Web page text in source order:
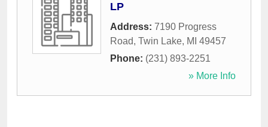
LP
Address: 7190 Progress
Road, Twin Lake, MI 49457
Phone: (231) 893-2251
» More Info